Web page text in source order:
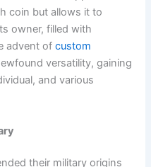
coin but allows it to
owner, filled with
advent ofcustom
versatility, gaining
and various
their military origins